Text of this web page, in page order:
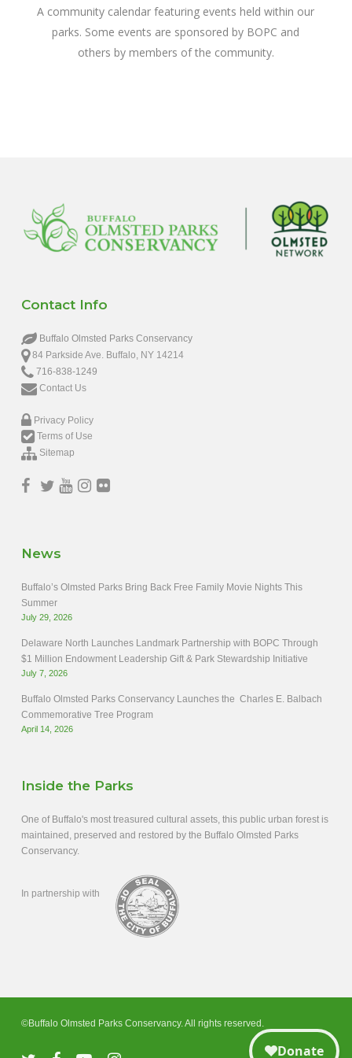
A community calendar featuring events held within our
parks. Some events are sponsored by BOPC and
others by members of the community.
Contact Info
Buffalo Olmsted Parks Conservancy
84 Parkside Ave. Buffalo, NY 14214
716-838-1249
Contact Us
Privacy Policy
Terms of Use
Sitemap
News
Buffalo’s Olmsted Parks Bring Back Free Family Movie Nights This
Summer
July 29, 2026
Delaware North Launches Landmark Partnership with BOPC Through
$1 Million Endowment Leadership Gift & Park Stewardship Initiative
July 7, 2026
Buffalo Olmsted Parks Conservancy Launches the Charles E. Balbach
Commemorative Tree Program
April 14, 2026
Inside the Parks
One of Buffalo's most treasured cultural assets, this public urban forest is
maintained, preserved and restored by the Buffalo Olmsted Parks
Conservancy.
In partnership with
©Buffalo Olmsted Parks Conservancy. All rights reserved.